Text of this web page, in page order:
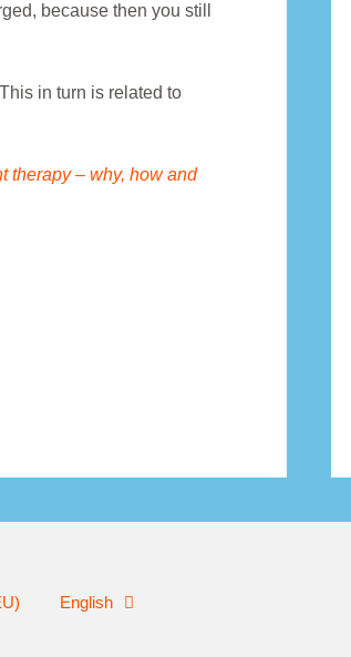
because then you still
in turn is related to
therapy – why, how and
English